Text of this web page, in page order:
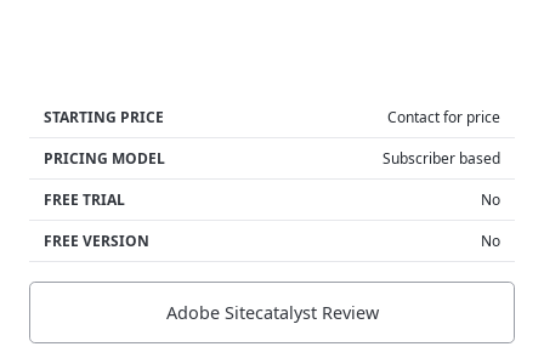
STARTING PRICE
Contact for price
PRICING MODEL
Subscriber based
FREE TRIAL
No
FREE VERSION
No
Adobe Sitecatalyst Review